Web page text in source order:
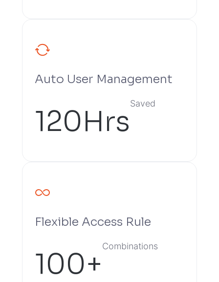
Auto User Management
120Hrs
Saved
Flexible Access Rule
100+
Combinations